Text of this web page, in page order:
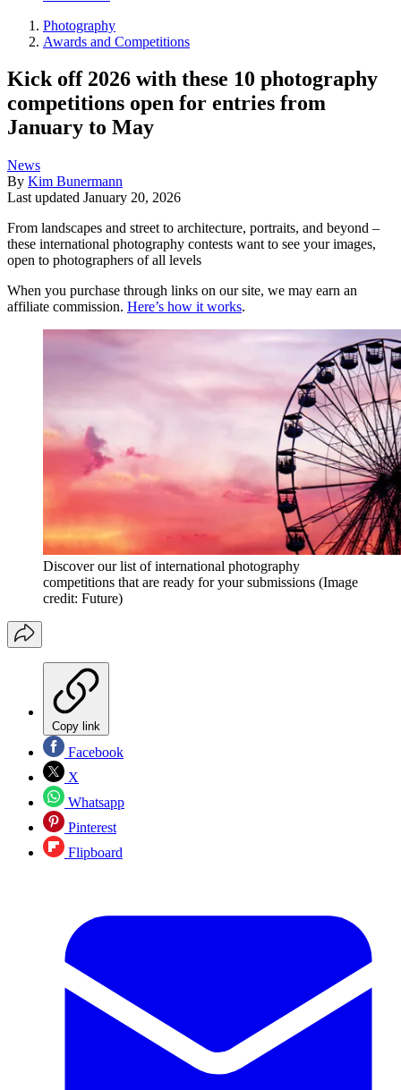
Photography
Awards and Competitions
Kick off 2026 with these 10 photography
competitions open for entries from
January to May
News
By Kim Bunermann
Last updated January 20, 2026
From landscapes and street to architecture, portraits, and beyond –
these international photography contests want to see your images,
open to photographers of all levels
When you purchase through links on our site, we may earn an
affiliate commission. Here’s how it works.
Discover our list of international photography
competitions that are ready for your submissions (Image
credit: Future)
Copy link
Facebook
X
Whatsapp
Pinterest
Flipboard